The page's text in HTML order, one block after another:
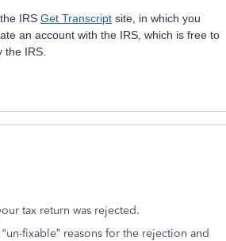
IRS Get Transcript site, in which you
an account with the IRS, which is free to
IRS.
tax return was rejected.
fixable” reasons for the rejection and